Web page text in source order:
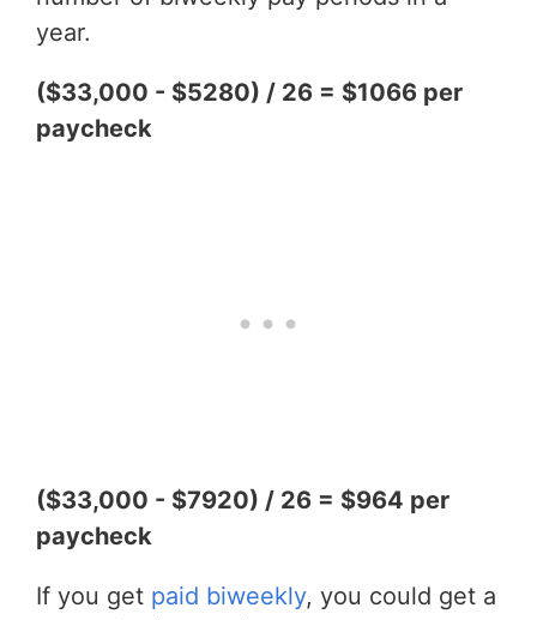
year.
($33,000 - $5280) / 26 = $1066 per
paycheck
($33,000 - $7920) / 26 = $964 per
paycheck
If you get paid biweekly, you could get a